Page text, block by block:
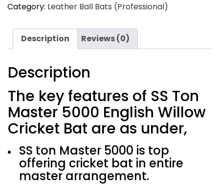
5000
Willow
Cricket
quantity
Category: Leather Ball Bats (Professional)
Description Reviews (0)
Description
The key features of SS Ton
Master 5000 English Willow
Cricket Bat are as under,
SS ton Master 5000 is top
offering cricket bat in entire
master arrangement.